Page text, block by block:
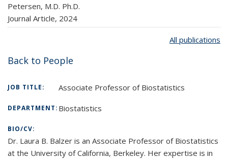
Petersen, M.D. Ph.D.
Journal Article, 2024
All publications
Back to People
JOB TITLE: Associate Professor of Biostatistics
DEPARTMENT:Biostatistics
BIO/CV:
Dr. Laura B. Balzer is an Associate Professor of Biostatistics
at the University of California, Berkeley. Her expertise is in